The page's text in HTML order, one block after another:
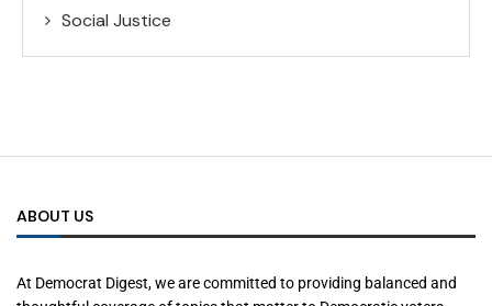
Social Justice
ABOUT US
At Democrat Digest, we are committed to providing balanced and